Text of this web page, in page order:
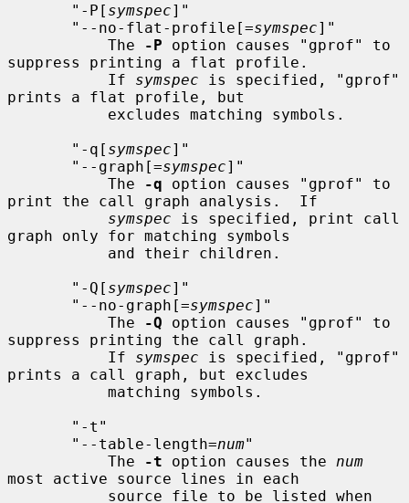
       "-P[
symspec]"
       "--no-flat-profile[=
symspec]"
           The
-P option causes "gprof" to
suppress printing a flat profile.
           If
symspec is specified, "gprof"
prints a flat profile, but
       "-q[
symspec]"
       "--graph[=
symspec]"
           The
-q option causes "gprof" to
print the call graph analysis.  If
symspec is specified, print call
graph only for matching symbols
       "-Q[
symspec]"
       "--no-graph[=
symspec]"
           The
-Q option causes "gprof" to
suppress printing the call graph.
           If
symspec is specified, "gprof"
prints a call graph, but excludes
       "--table-length=
num"
           The
-t option causes the num
most active source lines in each